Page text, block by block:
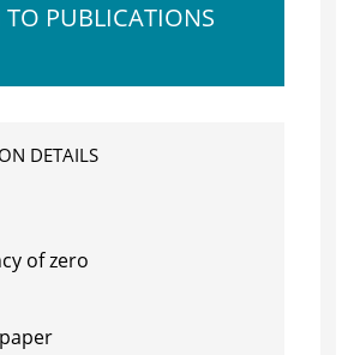
TO PUBLICATIONS
DETAILS
of zero